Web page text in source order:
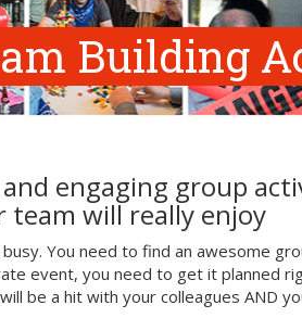
Building
and engaging group
team will really enjoy
busy. You need to find an awesome
event, you need to get it planned
be a hit with your colleagues AND